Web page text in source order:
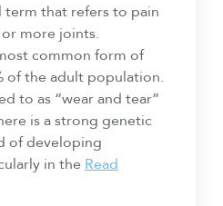
term that refers to pain
more joints.
common form of
of the adult population.
to as “wear and tear”
is a strong genetic
of developing
in the Read